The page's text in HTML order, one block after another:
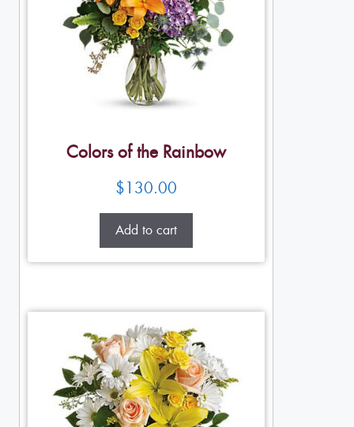
Colors of the Rainbow
$130.00
Add to cart